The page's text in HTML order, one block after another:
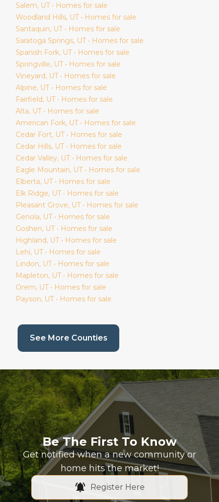
Salem, UT • Homes for sale
Woodland Hills, UT • Homes for sale
Santaquin, UT • Homes for sale
Saratoga Springs, UT • Homes for sale
Spanish Fork, UT • Homes for sale
Springville, UT • Homes for sale
Vineyard, UT • Homes for sale
Alpine, UT • Homes for sale
Fairfield, UT • Homes for sale
Alta, UT • Homes for sale
American Fork, UT • Homes for sale
Cedar Fort, UT • Homes for sale
Cedar Hills, UT • Homes for sale
Cedar Valley, UT • Homes for sale
Eagle Mountain, UT • Homes for sale
Elberta, UT • Homes for sale
Elk Ridge, UT • Homes for sale
Pleasant Grove, UT • Homes for sale
Genola, UT • Homes for sale
Goshen, UT • Homes for sale
Highland, UT • Homes for sale
Lehi, UT • Homes for sale
Lindon, UT • Homes for sale
Mapleton, UT • Homes for sale
Orem, UT • Homes for sale
Payson, UT • Homes for sale
See More Counties(current page)
Be The First To Know
Get notified when a new community or
home hits the market!
Register Here